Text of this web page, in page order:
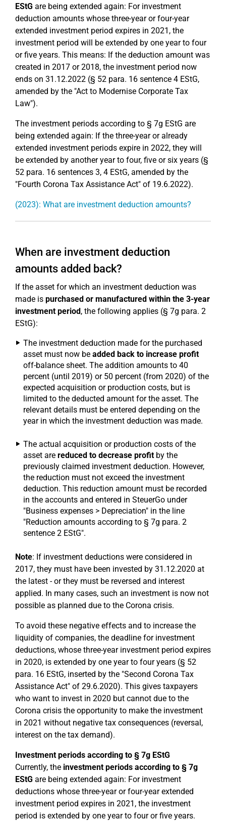
EStG are being extended again: For investment
deduction amounts whose three-year or four-year
extended investment period expires in 2021, the
investment period will be extended by one year to four
or five years. This means: If the deduction amount was
created in 2017 or 2018, the investment period now
ends on 31.12.2022 (§ 52 para. 16 sentence 4 EStG,
amended by the "Act to Modernise Corporate Tax
Law").
The investment periods according to § 7g EStG are
being extended again: If the three-year or already
extended investment periods expire in 2022, they will
be extended by another year to four, five or six years (§
52 para. 16 sentences 3, 4 EStG, amended by the
"Fourth Corona Tax Assistance Act" of 19.6.2022).
(2023): What are investment deduction amounts?
When are investment deduction
amounts added back?
If the asset for which an investment deduction was
made is purchased or manufactured within the 3-year
investment period, the following applies (§ 7g para. 2
EStG):
The investment deduction made for the purchased
asset must now be added back to increase profit
off-balance sheet. The addition amounts to 40
percent (until 2019) or 50 percent (from 2020) of the
expected acquisition or production costs, but is
limited to the deducted amount for the asset. The
relevant details must be entered depending on the
year in which the investment deduction was made.
The actual acquisition or production costs of the
asset are reduced to decrease profitby the
previously claimed investment deduction. However,
the reduction must not exceed the investment
deduction. This reduction amount must be recorded
in the accounts and entered in SteuerGo under
"Business expenses > Depreciation" in the line
"Reduction amounts according to § 7g para. 2
sentence 2 EStG".
Note: If investment deductions were considered in
2017, they must have been invested by 31.12.2020 at
the latest - or they must be reversed and interest
applied. In many cases, such an investment is now not
possible as planned due to the Corona crisis.
To avoid these negative effects and to increase the
liquidity of companies, the deadline for investment
deductions, whose three-year investment period expires
in 2020, is extended by one year to four years (§ 52
para. 16 EStG, inserted by the "Second Corona Tax
Assistance Act" of 29.6.2020). This gives taxpayers
who want to invest in 2020 but cannot due to the
Corona crisis the opportunity to make the investment
in 2021 without negative tax consequences (reversal,
interest on the tax demand).
Investment periods according to § 7g EStG
Currently, the investment periods according to § 7g
EStG are being extended again: For investment
deductions whose three-year or four-year extended
investment period expires in 2021, the investment
period is extended by one year to four or five years.